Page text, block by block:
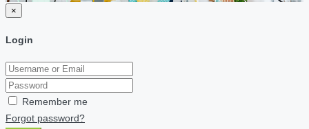
×
Login
Remember me
Forgot password?